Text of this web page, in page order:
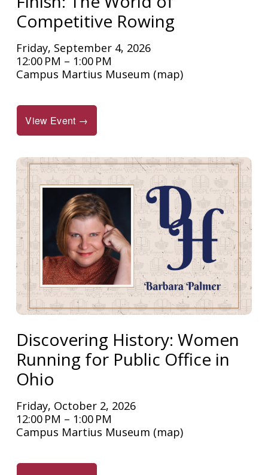
Competitive Rowing
Friday, September 4, 2026
12:00 PM
1:00 PM
Campus Martius Museum (map)
View Event →
Discovering History: Women
Running for Public Office in
Ohio
Friday, October 2, 2026
12:00 PM
1:00 PM
Campus Martius Museum (map)